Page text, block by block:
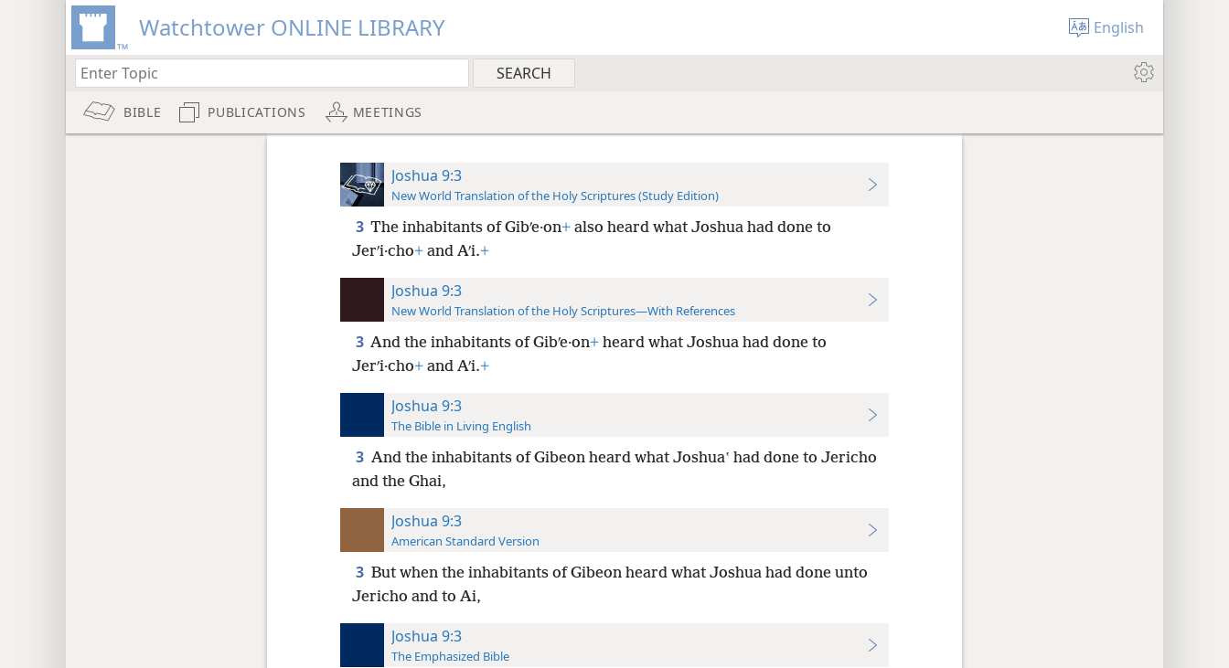
Watchtower ONLINE LIBRARY English
BIBLE PUBLICATIONS MEETINGS
Joshua 9:3
New World Translation of the Holy Scriptures (Study Edition)
3 The inhabitants of Gibʹe·on+also heard what Joshua had done to
Jerʹi·cho+and Aʹi.+
Joshua 9:3
New World Translation of the Holy Scriptures—With References
3 And the inhabitants of Gibʹe·on+heard what Joshua had done to
Jerʹi·cho+and Aʹi.+
Joshua 9:3
The Bible in Living English
3 And the inhabitants of Gibeon heard what Joshuaʽ had done to Jericho
and the Ghai,
Joshua 9:3
American Standard Version
3 But when the inhabitants of Gibeon heard what Joshua had done unto
Jericho and to Ai,
Joshua 9:3
The Emphasized Bible